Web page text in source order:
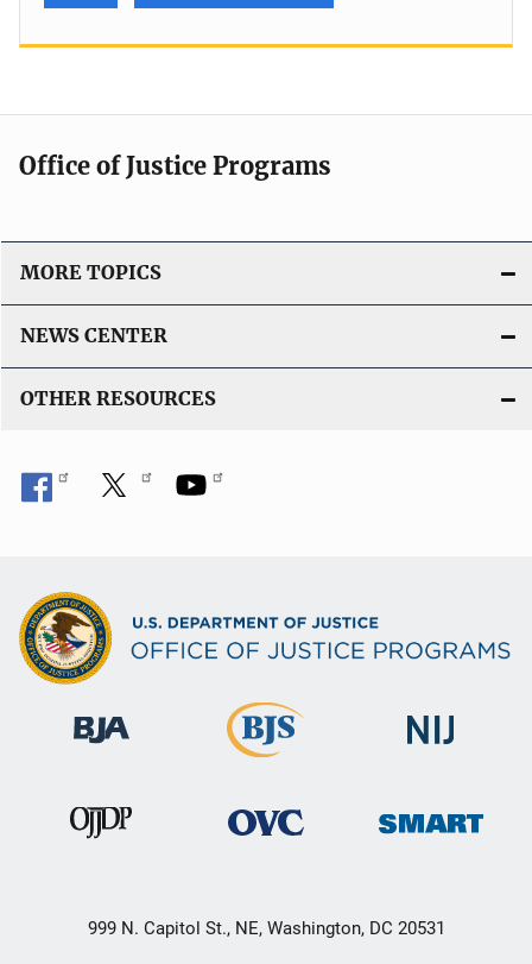
Office of Justice Programs
MORE TOPICS
NEWS CENTER
OTHER RESOURCES
999 N. Capitol St., NE, Washington, DC 20531